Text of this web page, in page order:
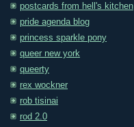
postcards from hell's kitchen
pride agenda blog
princess sparkle pony
queer new york
queerty
rex wockner
rob tisinai
rod 2.0